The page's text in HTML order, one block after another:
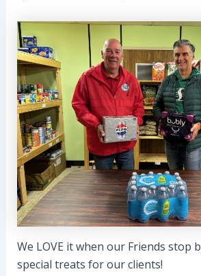
We LOVE it when our Friends stop
special treats for our clients!